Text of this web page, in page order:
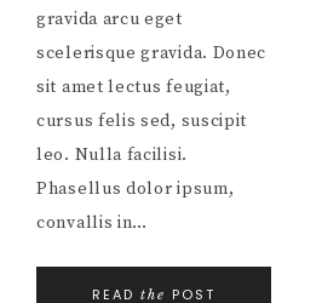
gravida arcu eget
scelerisque gravida. Donec
sit amet lectus feugiat,
cursus felis sed, suscipit
leo. Nulla facilisi.
Phasellus dolor ipsum,
convallis in…
READ the POST